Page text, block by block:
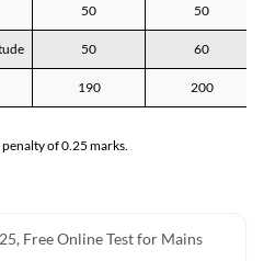
50 50
50 60
190 200
of 0.25 marks.
Free Online Test for Mains